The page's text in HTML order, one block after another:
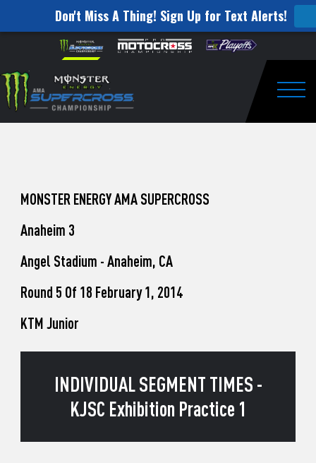
Don't Miss A Thing! Sign Up for Text Alerts!
website
includes
an
accessibility
Skip to content
to
Watch
Pro
Unadilla
MONSTER ENERGY AMA SUPERCROSS
Anaheim 3
Angel Stadium - Anaheim, CA
Round 5 Of 18 February 1, 2014
KTM Junior
INDIVIDUAL SEGMENT TIMES -
KJSC Exhibition Practice 1